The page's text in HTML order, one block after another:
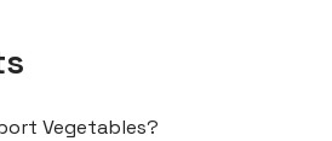
Vegetables?